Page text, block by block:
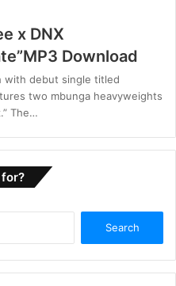
x DNX
Download
with debut single titled
two mbunga heavyweights
The…